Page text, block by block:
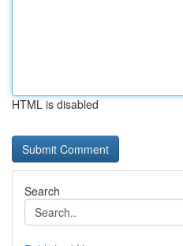
HTML is disabled
Search